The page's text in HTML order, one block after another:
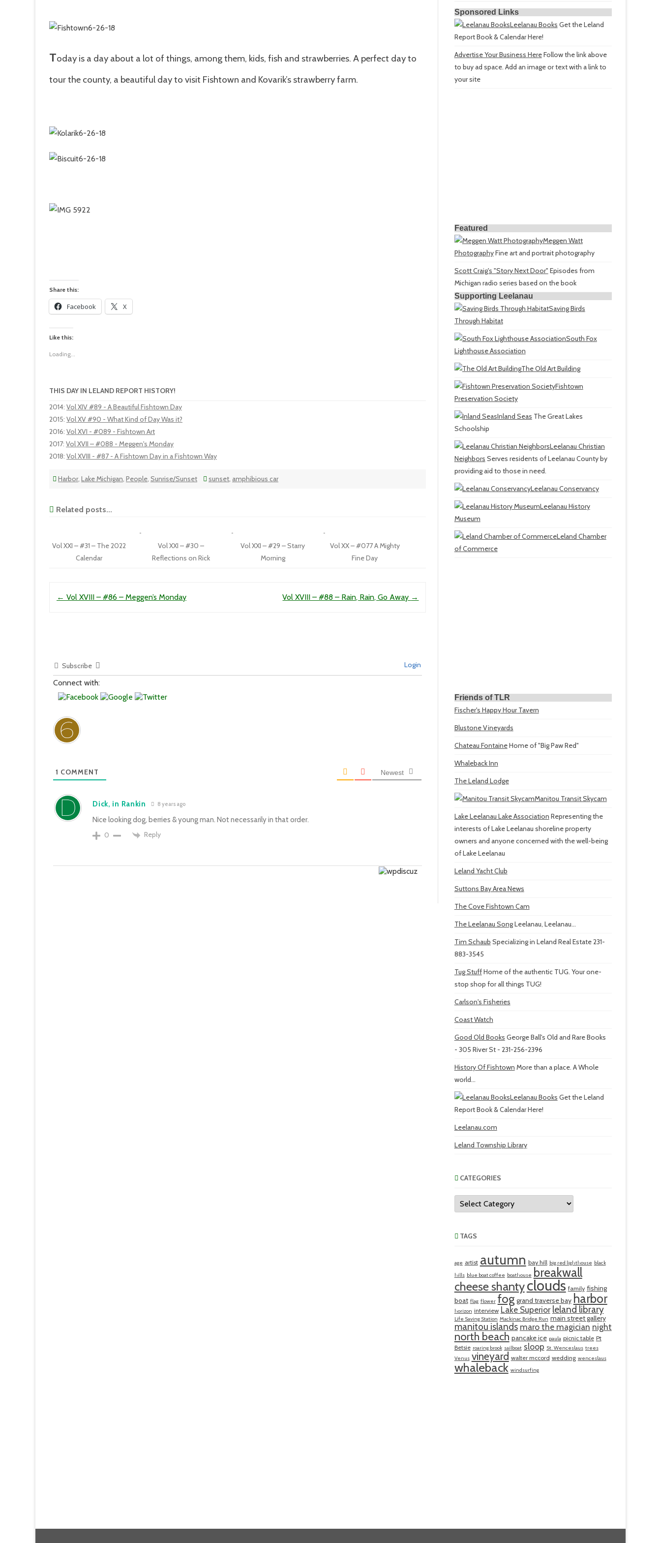
Today is a day about a lot of things, among them, kids, fish and strawberries. A perfect day to
tour the county, a beautiful day to visit Fishtown and Kovarik’s strawberry farm.
Share this:
Facebook X
Like this:
Loading...
THIS DAY IN LELAND REPORT HISTORY!
2014: Vol XIV #89 - A Beautiful Fishtown Day
2015: Vol XV #90 - What Kind of Day Was it?
2016: Vol XVI - #089 - Fishtown Art
2017: Vol XVII – #088 - Meggen's Monday
2018: Vol XVIII - #87 - A Fishtown Day in a Fishtown Way
Harbor, Lake Michigan, People, Sunrise/Sunset sunset, amphibious car
Related posts...
Vol XXI – #31 – The 2022
Calendar
Vol XXI – #30 –
Reflections on Rick
Vol XXI – #29 – Starry
Morning
Vol XX – #077 A Mighty
Fine Day
← Vol XVIII – #86 – Meggen’s Monday Vol XVIII – #88 – Rain, Rain, Go Away →
Subscribe Login
Connect with:
1 COMMENT Newest
Dick, in Rankin 8 years ago
Nice looking dog, berries & young man. Not necessarily in that order.
0
Reply
Sponsored Links
Leelanau Books Get the Leland
Report Book & Calendar Here!
Advertise Your Business HereFollow the link above
to buy ad space. Add an image or text with a link to
your site
Featured
Meggen Watt
PhotographyFine art and portrait photography
Scott Craig's "Story Next Door" Episodes from
Michigan radio series based on the book
Supporting Leelanau
Saving Birds
Through Habitat
South Fox
Lighthouse Association
The Old Art Building
Fishtown
Preservation Society
Inland Seas The Great Lakes
Schoolship
Leelanau Christian
Neighbors Serves residents of Leelanau County by
providing aid to those in need.
Leelanau Conservancy
Leelanau History
Museum
Leland Chamber
of Commerce
Friends of TLR
Fischer's Happy Hour Tavern
Blustone Vineyards
Chateau FontaineHome of "Big Paw Red"
Whaleback Inn
The Leland Lodge
Manitou Transit Skycam
Lake Leelanau Lake Association Representing the
interests of Lake Leelanau shoreline property
owners and anyone concerned with the well-being
of Lake Leelanau
Leland Yacht Club
Suttons Bay Area News
The Cove Fishtown Cam
The Leelanau SongLeelanau, Leelanau...
Tim Schaub Specializing in Leland Real Estate 231-
883-3545
Tug StuffHome of the authentic TUG. Your one-
stop shop for all things TUG!
Carlson's Fisheries
Coast Watch
Good Old Books George Ball's Old and Rare Books
- 305 River St - 231-256-2396
History Of Fishtown More than a place. A Whole
world...
Leelanau Books Get the Leland
Report Book & Calendar Here!
Leelanau.com
Leland Township Library
CATEGORIES
Categories
TAGS
age artist autumn bay hill big red lighthouse black
hills blue boat coffee boathouse breakwall
cheese shantyclouds family fishing
boat flag flower fog grand traverse bay harbor
horizon interview Lake Superior leland library
Life Saving Station Mackinac Bridge Run main street gallery
manitou islands maro the magician night
north beach pancake ice paula picnic table Pt
Betsie roaring brook sailboat sloop St. Wenceslaus trees
Venus vineyard walter mccord wedding wenceslaus
whaleback windsurfing